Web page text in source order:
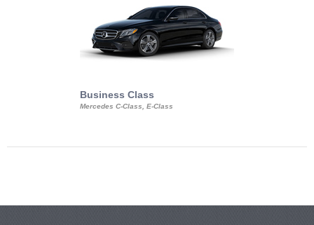
Business Class
Mercedes C-Class, E-Class